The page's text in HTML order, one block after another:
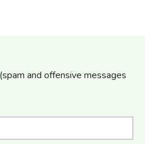
and offensive messages